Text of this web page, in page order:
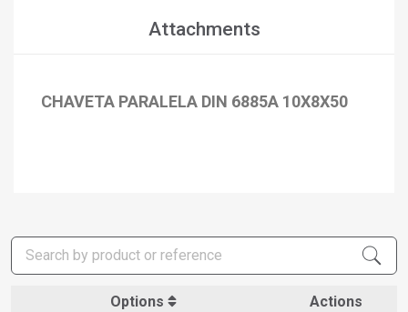
Attachments
CHAVETA PARALELA DIN 6885A 10X8X50
Options Actions